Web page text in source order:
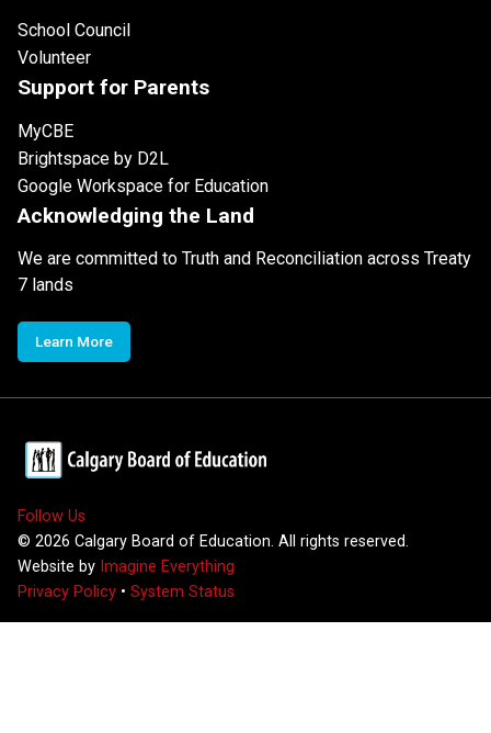
School Council
Volunteer
Support for Parents
MyCBE
Brightspace by D2L
Google Workspace for Education
Acknowledging the Land
We are committed to Truth and Reconciliation across Treaty
7 lands
Learn More
Follow Us
© 2026 Calgary Board of Education. All rights reserved.
Website by Imagine Everything
Privacy Policy • System Status